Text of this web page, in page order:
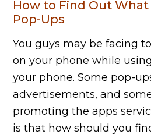
How to Find Out What
Pop-Ups
You guys may be facing
on your phone while
your phone. Some pop-
advertisements, and
promoting the apps
is that how should you